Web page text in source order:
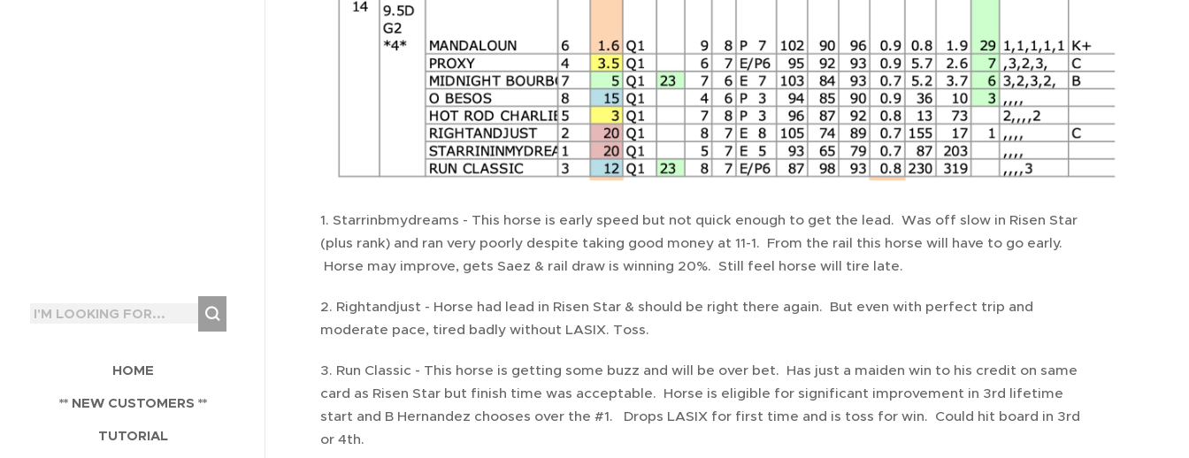
HOME
** NEW CUSTOMERS **
TUTORIAL
1. Starrinbmydreams - This horse is early speed but not quick enough to get the lead. Was off slow in Risen Star
(plus rank) and ran very poorly despite taking good money at 11-1. From the rail this horse will have to go early.
Horse may improve, gets Saez & rail draw is winning 20%. Still feel horse will tire late.
2. Rightandjust - Horse had lead in Risen Star & should be right there again. But even with perfect trip and
moderate pace, tired badly without LASIX. Toss.
3. Run Classic - This horse is getting some buzz and will be over bet. Has just a maiden win to his credit on same
card as Risen Star but finish time was acceptable. Horse is eligible for significant improvement in 3rd lifetime
start and B Hernandez chooses over the #1. Drops LASIX for first time and is toss for win. Could hit board in 3rd
or 4th.